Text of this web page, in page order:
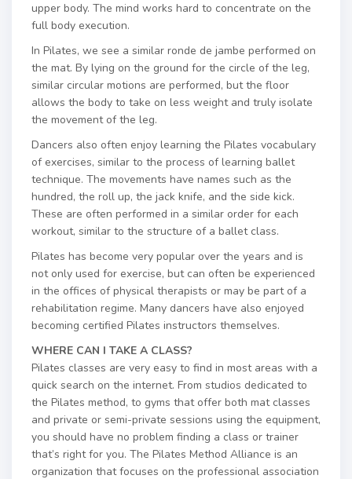
upper body. The mind works hard to concentrate on the
full body execution.
In Pilates, we see a similar ronde de jambe performed on
the mat. By lying on the ground for the circle of the leg,
similar circular motions are performed, but the floor
allows the body to take on less weight and truly isolate
the movement of the leg.
Dancers also often enjoy learning the Pilates vocabulary
of exercises, similar to the process of learning ballet
technique. The movements have names such as the
hundred, the roll up, the jack knife, and the side kick.
These are often performed in a similar order for each
workout, similar to the structure of a ballet class.
Pilates has become very popular over the years and is
not only used for exercise, but can often be experienced
in the offices of physical therapists or may be part of a
rehabilitation regime. Many dancers have also enjoyed
becoming certified Pilates instructors themselves.
WHERE CAN I TAKE A CLASS?
Pilates classes are very easy to find in most areas with a
quick search on the internet. From studios dedicated to
the Pilates method, to gyms that offer both mat classes
and private or semi-private sessions using the equipment,
you should have no problem finding a class or trainer
that’s right for you. The Pilates Method Alliance is an
organization that focuses on the professional association